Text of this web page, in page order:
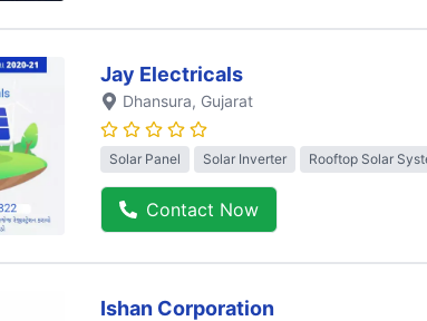
Jay Electricals
Dhansura, Gujarat
Solar Panel Solar Inverter Rooftop Solar
Contact Now
Ishan Corporation